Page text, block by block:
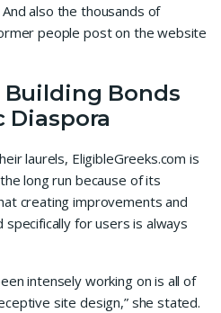
also the thousands of
people post on the website
Building Bonds
Diaspora
laurels, EligibleGreeks.com is
long run because of its
creating improvements and
for users is always
intensely working on is all of
site design,” she stated.